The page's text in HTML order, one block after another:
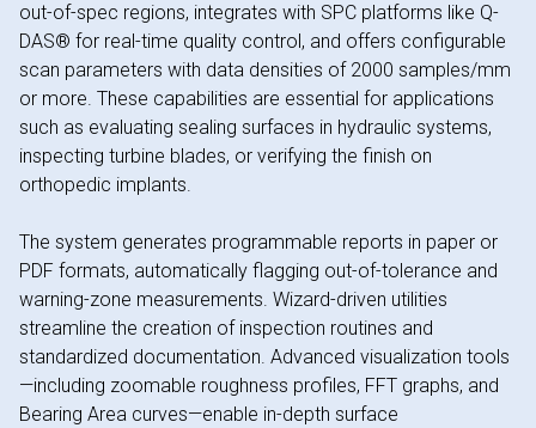
out-of-spec regions, integrates with SPC platforms like Q-
DAS® for real-time quality control, and offers configurable
scan parameters with data densities of 2000 samples/mm
or more. These capabilities are essential for applications
such as evaluating sealing surfaces in hydraulic systems,
inspecting turbine blades, or verifying the finish on
orthopedic implants.
The system generates programmable reports in paper or
PDF formats, automatically flagging out-of-tolerance and
warning-zone measurements. Wizard-driven utilities
streamline the creation of inspection routines and
standardized documentation. Advanced visualization tools
—including zoomable roughness profiles, FFT graphs, and
Bearing Area curves—enable in-depth surface